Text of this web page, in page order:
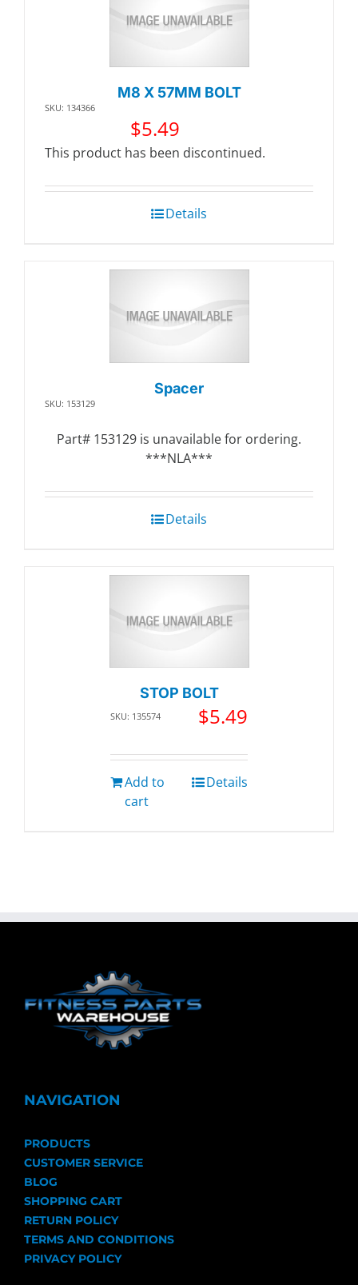
M8 X 57MM BOLT
SKU: 134366
$5.49
This product has been discontinued.
Details
Spacer
SKU: 153129
Part# 153129 is unavailable for ordering.
***NLA***
Details
STOP BOLT
SKU: 135574 $5.49
Add to
cart
Details
NAVIGATION
PRODUCTS
CUSTOMER SERVICE
BLOG
SHOPPING CART
RETURN POLICY
TERMS AND CONDITIONS
PRIVACY POLICY